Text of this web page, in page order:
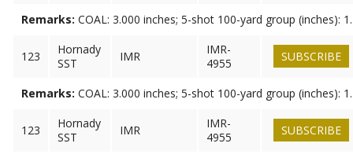
Remarks: COAL: 3.000 inches; 5-shot 100-yard group (inches):
123
Hornady
SST
IMR
IMR-
4955
SUBSCRIBE
Remarks: COAL: 3.000 inches; 5-shot 100-yard group (inches):
123
Hornady
SST
IMR
IMR-
4955
SUBSCRIBE